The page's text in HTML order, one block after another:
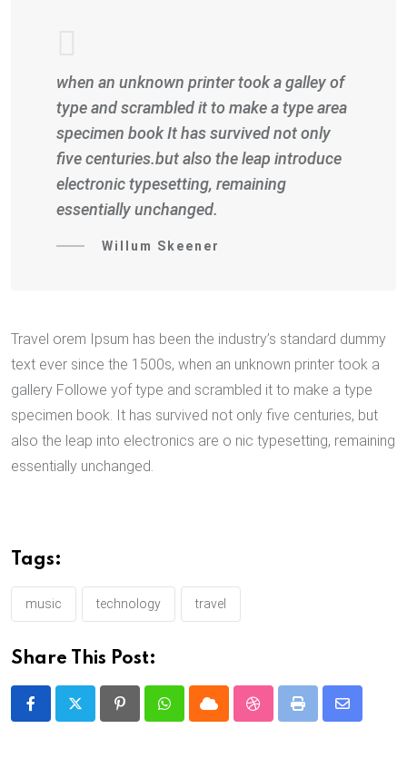
when an unknown printer took a galley of
type and scrambled it to make a type area
specimen book It has survived not only
five centuries.but also the leap introduce
electronic typesetting, remaining
essentially unchanged.
Willum Skeener
Travel orem Ipsum has been the industry’s standard dummy
text ever since the 1500s, when an unknown printer took a
gallery Followe yof type and scrambled it to make a type
specimen book. It has survived not only five centuries, but
also the leap into electronics are o nic typesetting, remaining
essentially unchanged.
Tags:
music technology travel
Share This Post:
PinterestWhatsappCloud StumbleUpon
Print
Share